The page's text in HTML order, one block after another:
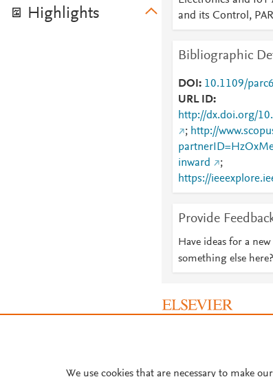
Highlights
and its Control,
Bibliographic
DOI
10.1109/
URL ID
http://dx.doi.org/
; http://
inward
;
https://
Provide
Have ideas for a
something else here?
We use cookies that are necessary to make